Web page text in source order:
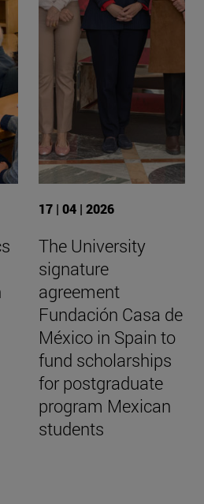
17 | 04 | 2026
The University
signature
agreement
Fundación Casa de
México in Spain to
fund scholarships
for postgraduate
program Mexican
students